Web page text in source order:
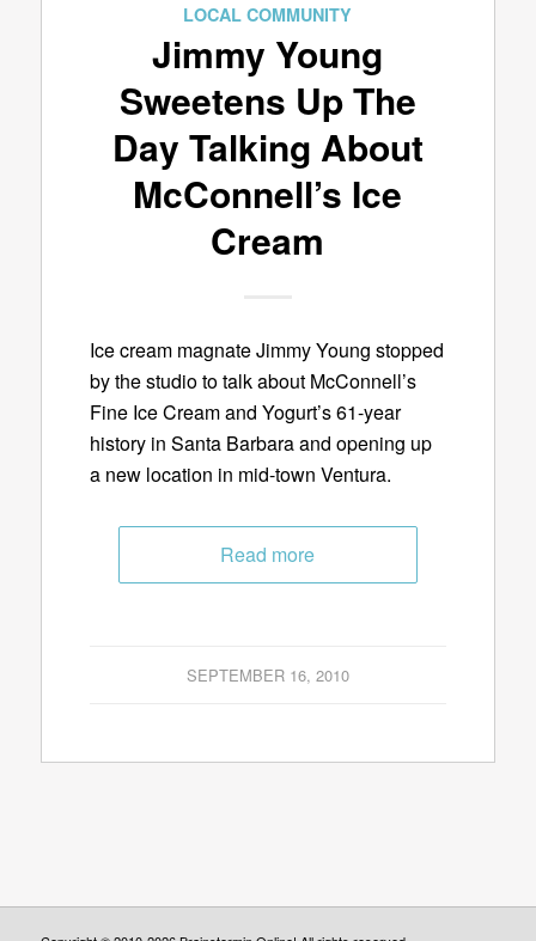
LOCAL COMMUNITY
Jimmy Young
Sweetens Up The
Day Talking About
McConnell’s Ice
Cream
Ice cream magnate Jimmy Young stopped
by the studio to talk about McConnell’s
Fine Ice Cream and Yogurt’s 61-year
history in Santa Barbara and opening up
a new location in mid-town Ventura.
Read more
SEPTEMBER 16, 2010